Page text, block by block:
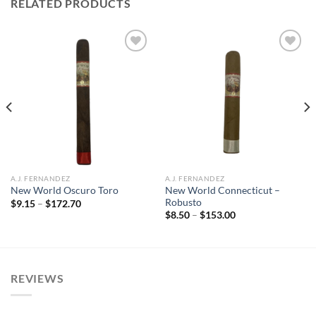
RELATED PRODUCTS
A.J. FERNANDEZ
New World Oscuro Toro
$9.15 – $172.70Price
A.J. FERNANDEZ
New World Connecticut –
Robusto
$8.50 – $153.00Price
REVIEWS